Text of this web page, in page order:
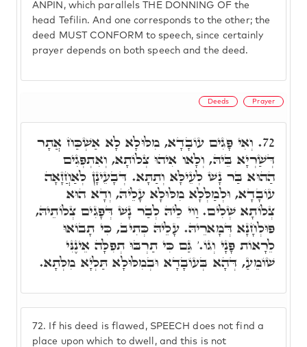
ANPIN, which parallels THE DONNING OF the
head Tefilin. And one corresponds to the other; the
deed MUST CONFORM to speech, since certainly
prayer depends on both speech and the deed.
Deeds Prayer
72. If his deed is flawed, SPEECH does not find a
place upon which to dwell, and this is not
72. וְאִי פָּגִים עוֹבָדָא, מִלּוּלָא לָא אַשְׁכַּח אֲתָר
דְּשַׁרְיָא בֵּיהּ, וְלָאו אִיהוּ צְלוֹתָא, וְאִתְפְּגִים
הַהוּא בַּר נָשׁ לְעֵילָּא וְתַתָּא. דְּבָעֵינָן לְאַחֲזָאָה
עוֹבָדָא, וּלְמַלְּלָא מִלּוּלָא עָלֵיהּ, וְדָא הוּא
צְלוֹתָא שְׁלִים. וַוי לֵיהּ לְבַר נָשׁ דְּפָגִים צְלוֹתֵיהּ,
פּוּלְחָנָא דְּמָארֵיהּ. עָלֵיהּ כְּתִיב, כִּי תָבוֹאוּ
לֵרָאוֹת פָּנָי וְגוֹ.' גַּם כִּי תַרְבּוּ תְפִלָּה אֵינֶנִּי
שׁוֹמֵעַ, דְּהָא בְּעוֹבָדָא וּבְמִלּוּלָא תַּלְיָא מִלְּתָא.